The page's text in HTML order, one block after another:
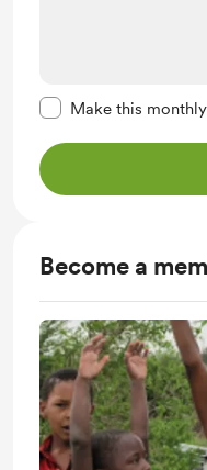
Make this monthly
Become a